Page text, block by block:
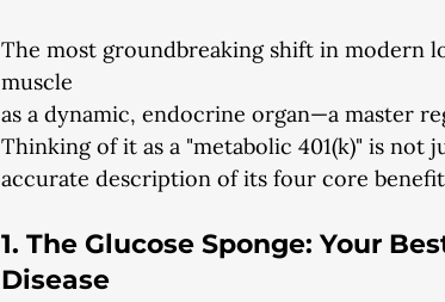
The most groundbreaking shift in modern
muscle
as a dynamic, endocrine organ—a master
Thinking of it as a "metabolic 401(k)" is
accurate description of its four core
1. The Glucose Sponge: Your
Disease